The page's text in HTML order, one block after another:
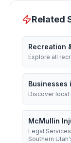
Related
Recreation
Explore all
Businesses
Discover local
McMullin
Legal
Southern